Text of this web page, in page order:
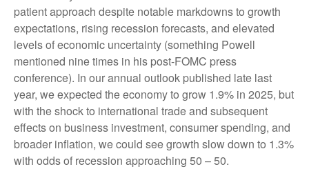
patient approach despite notable markdowns to growth
expectations, rising recession forecasts, and elevated
levels of economic uncertainty (something Powell
mentioned nine times in his post-FOMC press
conference). In our annual outlook published late last
year, we expected the economy to grow 1.9% in 2025, but
with the shock to international trade and subsequent
effects on business investment, consumer spending, and
broader inflation, we could see growth slow down to 1.3%
with odds of recession approaching 50 – 50.